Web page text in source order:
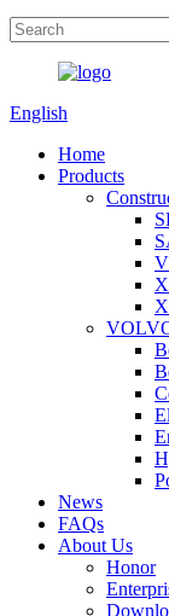
English
Home
Products
News
FAQs
About Us
Honor